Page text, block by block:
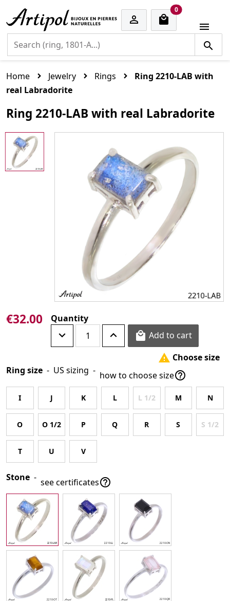

0cart items

Home Jewelry Rings
Ring 2210-LAB with
real Labradorite
Ring 2210-LAB with real Labradorite
€32.00 Quantity
 Add to cart
 Choose size
Ring size - US sizing - how to choose size
I J K L L 1/2 M N
O O 1/2 P Q R S S 1/2
T U V
Stone - see certificates